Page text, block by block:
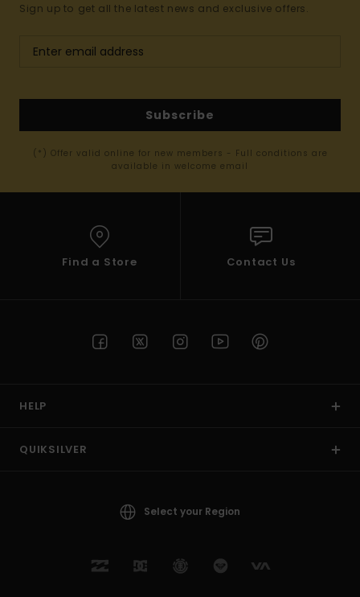
Sign up to get all the latest news and exclusive offers.
Subscribe
(*) Offer valid online for new members - Full conditions are
available in welcome email
Find a Store Contact Us
HELP
QUIKSILVER
Select your Region